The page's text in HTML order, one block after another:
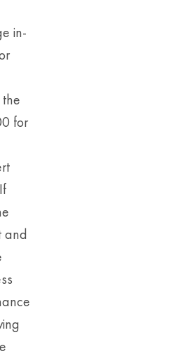
in-
for
and